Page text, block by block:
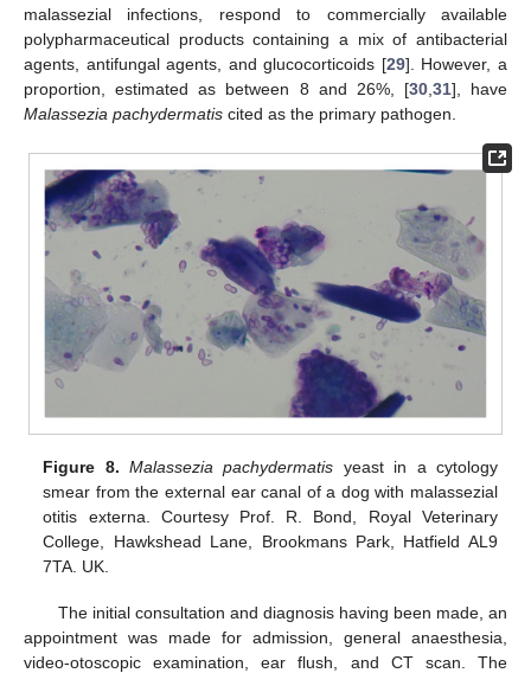
malassezial infections, respond to commercially available
polypharmaceutical products containing a mix of antibacterial
agents, antifungal agents, and glucocorticoids [29]. However, a
proportion, estimated as between 8 and 26%, [30, 31], have
Malassezia pachydermatis cited as the primary pathogen.
Figure 8. Malassezia pachydermatis yeast in a cytology
smear from the external ear canal of a dog with malassezial
otitis externa. Courtesy Prof. R. Bond, Royal Veterinary
College, Hawkshead Lane, Brookmans Park, Hatfield AL9
7TA. UK.
The initial consultation and diagnosis having been made, an
appointment was made for admission, general anaesthesia,
video-otoscopic examination, ear flush, and CT scan. The